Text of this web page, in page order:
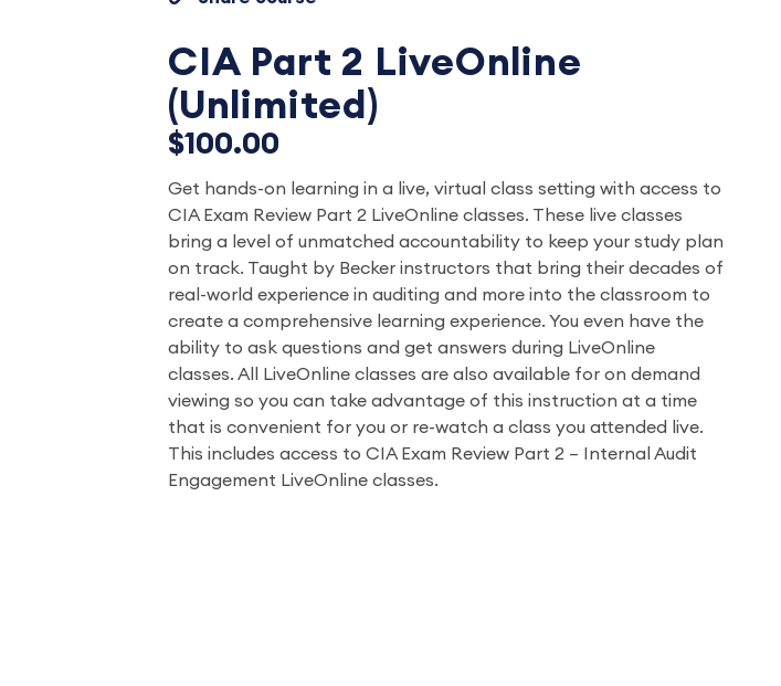
CIA Part 2 LiveOnline
(Unlimited)
$100.00
Get hands-on learning in a live, virtual class setting with access to
CIA Exam Review Part 2 LiveOnline classes. These live classes
bring a level of unmatched accountability to keep your study plan
on track. Taught by Becker instructors that bring their decades of
real-world experience in auditing and more into the classroom to
create a comprehensive learning experience. You even have the
ability to ask questions and get answers during LiveOnline
classes. All LiveOnline classes are also available for on demand
viewing so you can take advantage of this instruction at a time
that is convenient for you or re-watch a class you attended live.
This includes access to CIA Exam Review Part 2 – Internal Audit
Engagement LiveOnline classes.